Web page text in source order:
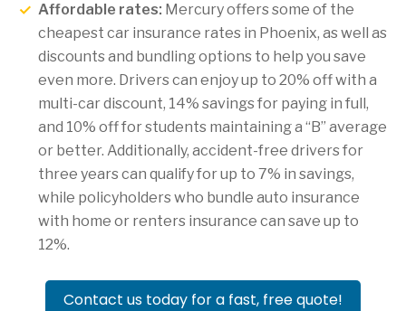
Affordable rates: Mercury offers some of the
cheapest car insurance rates in Phoenix, as well as
discounts and bundling options to help you save
even more. Drivers can enjoy up to 20% off with a
multi-car discount, 14% savings for paying in full,
and 10% off for students maintaining a “B” average
or better. Additionally, accident-free drivers for
three years can qualify for up to 7% in savings,
while policyholders who bundle auto insurance
with home or renters insurance can save up to
12%.
Contact us today for a fast, free quote!